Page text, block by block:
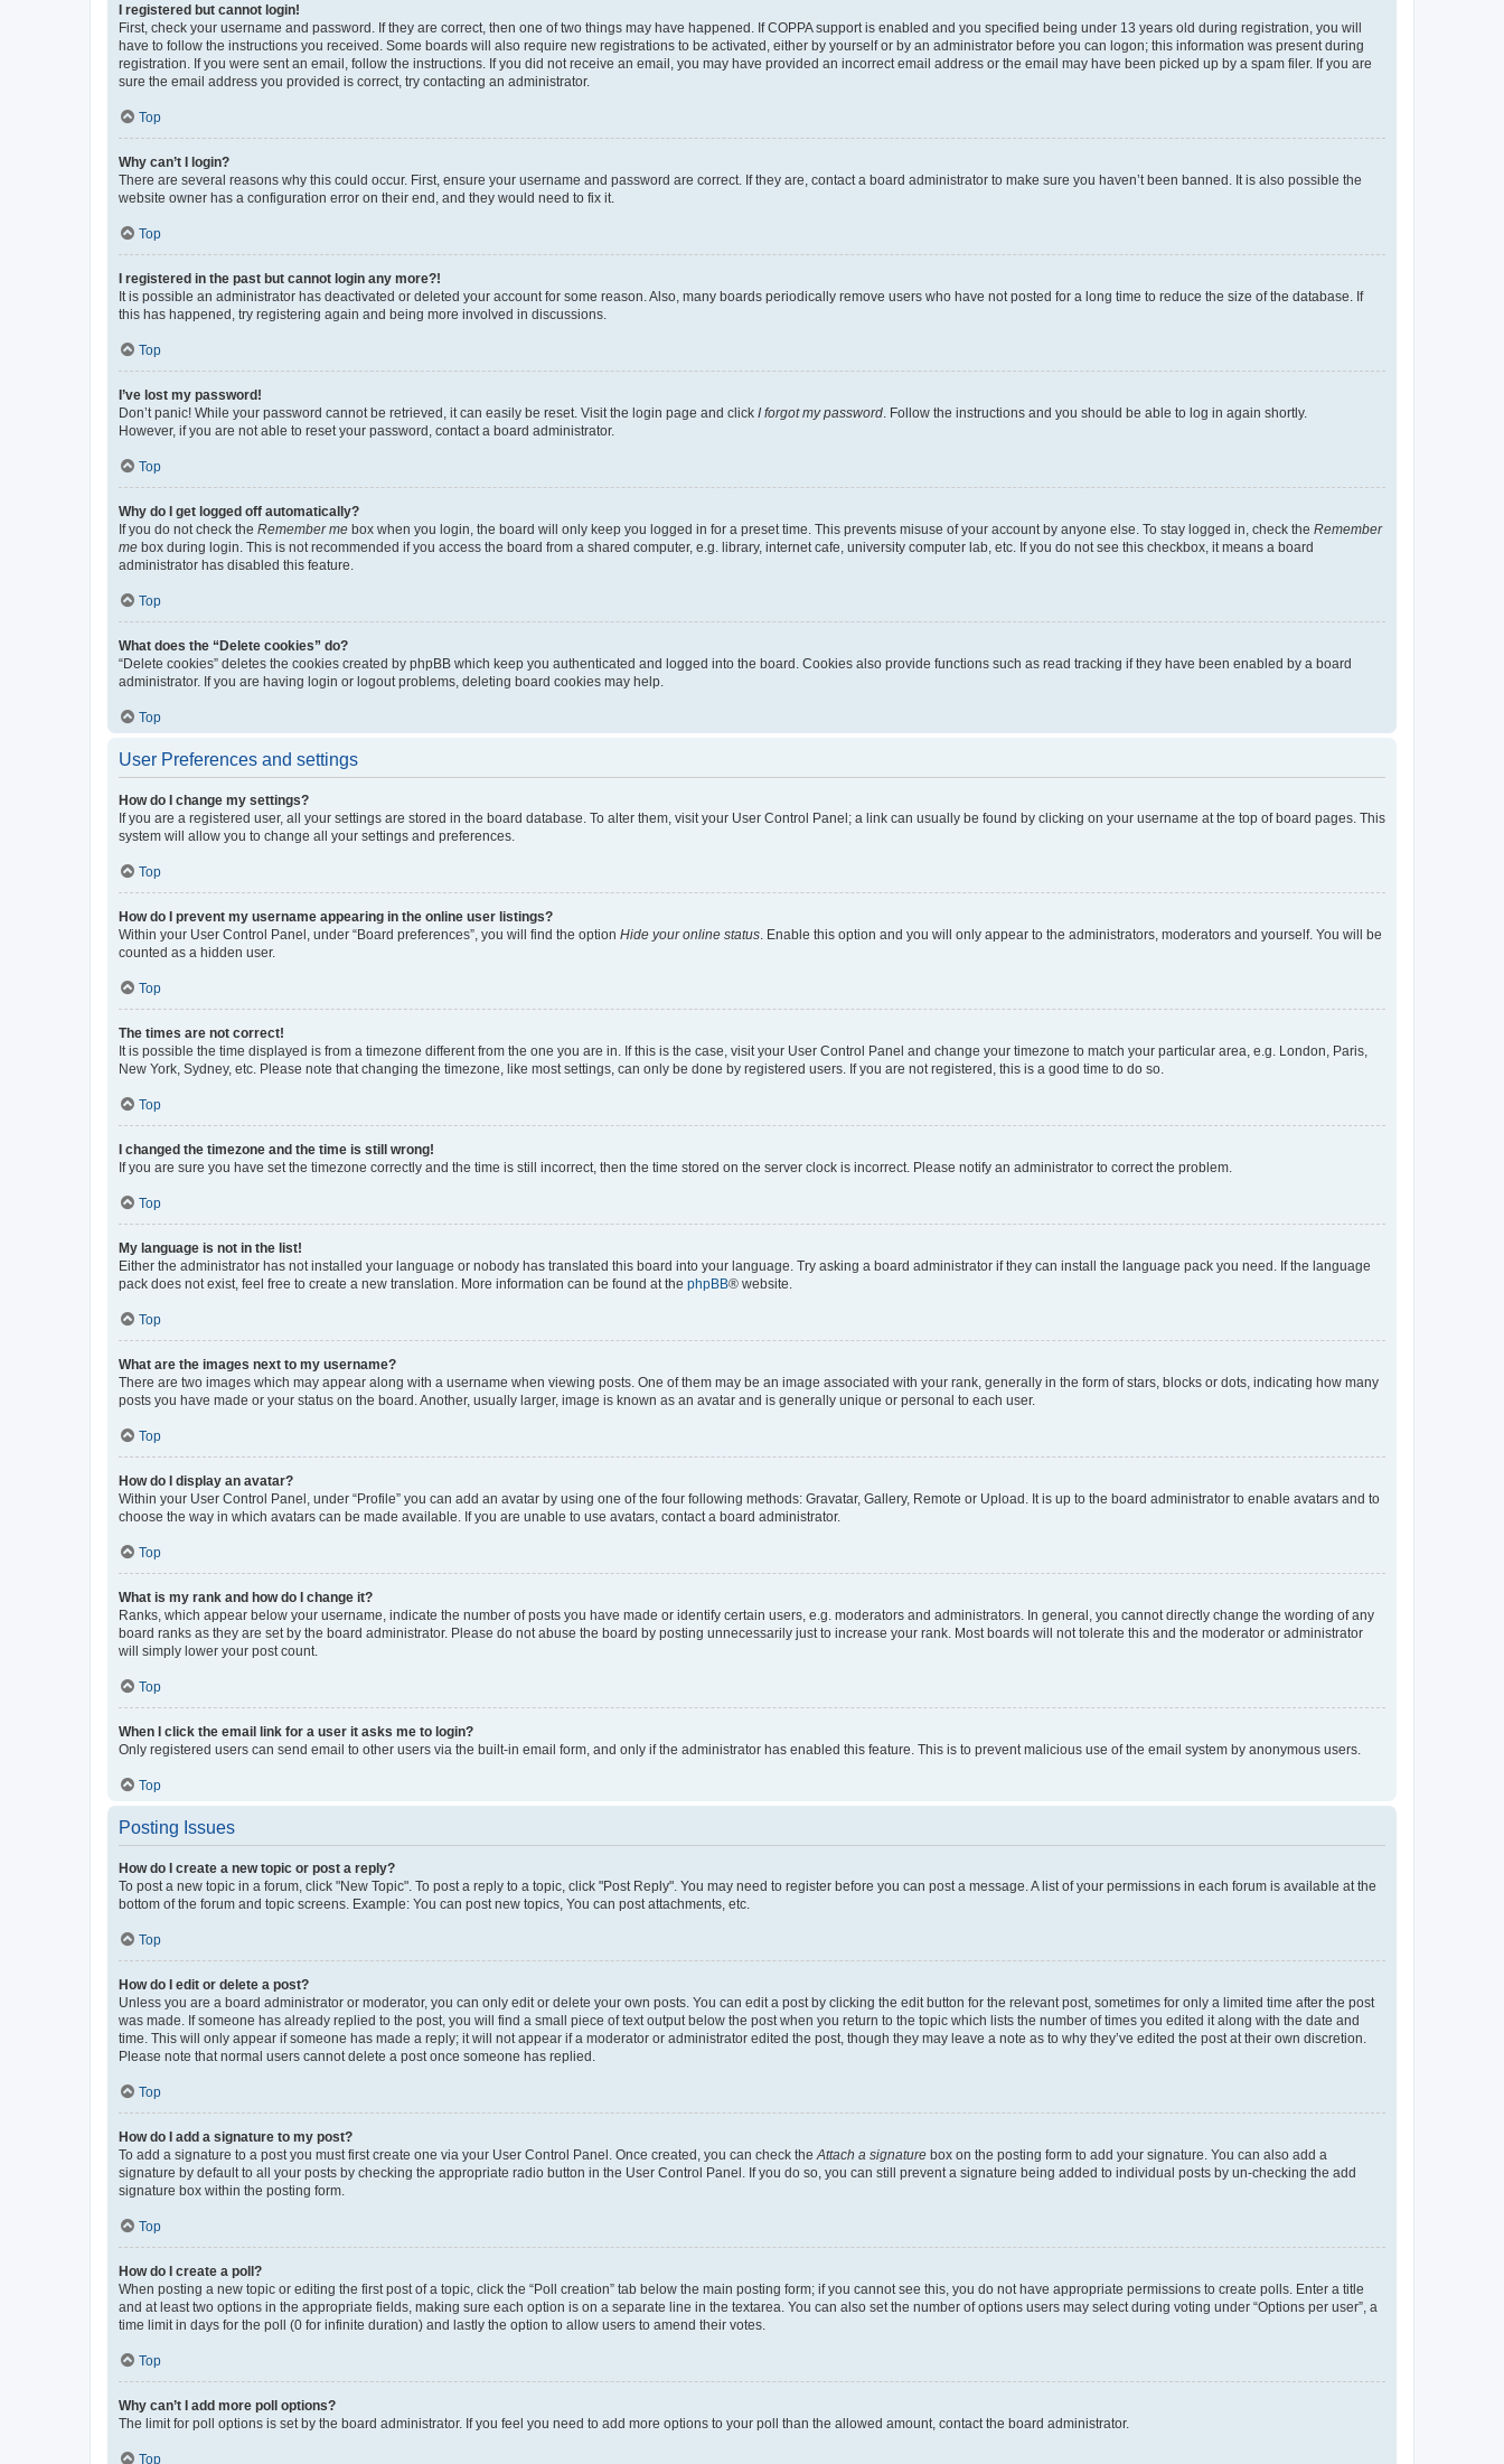
I registered but cannot login!
First, check your username and password. If they are correct, then one of two things may have happened. If COPPA support is enabled and you specified being under 13 years old during registration, you will
have to follow the instructions you received. Some boards will also require new registrations to be activated, either by yourself or by an administrator before you can logon; this information was present during
registration. If you were sent an email, follow the instructions. If you did not receive an email, you may have provided an incorrect email address or the email may have been picked up by a spam filer. If you are
sure the email address you provided is correct, try contacting an administrator.
Top
Why can’t I login?
There are several reasons why this could occur. First, ensure your username and password are correct. If they are, contact a board administrator to make sure you haven’t been banned. It is also possible the
website owner has a configuration error on their end, and they would need to fix it.
Top
I registered in the past but cannot login any more?!
It is possible an administrator has deactivated or deleted your account for some reason. Also, many boards periodically remove users who have not posted for a long time to reduce the size of the database. If
this has happened, try registering again and being more involved in discussions.
Top
I’ve lost my password!
Don’t panic! While your password cannot be retrieved, it can easily be reset. Visit the login page and click I forgot my password . Follow the instructions and you should be able to log in again shortly.
However, if you are not able to reset your password, contact a board administrator.
Top
Why do I get logged off automatically?
If you do not check the Remember me box when you login, the board will only keep you logged in for a preset time. This prevents misuse of your account by anyone else. To stay logged in, check the Remember
me box during login. This is not recommended if you access the board from a shared computer, e.g. library, internet cafe, university computer lab, etc. If you do not see this checkbox, it means a board
administrator has disabled this feature.
Top
What does the “Delete cookies” do?
“Delete cookies” deletes the cookies created by phpBB which keep you authenticated and logged into the board. Cookies also provide functions such as read tracking if they have been enabled by a board
administrator. If you are having login or logout problems, deleting board cookies may help.
Top
User Preferences and settings
How do I change my settings?
If you are a registered user, all your settings are stored in the board database. To alter them, visit your User Control Panel; a link can usually be found by clicking on your username at the top of board pages. This
system will allow you to change all your settings and preferences.
Top
How do I prevent my username appearing in the online user listings?
Within your User Control Panel, under “Board preferences”, you will find the option Hide your online status . Enable this option and you will only appear to the administrators, moderators and yourself. You will be
counted as a hidden user.
Top
The times are not correct!
It is possible the time displayed is from a timezone different from the one you are in. If this is the case, visit your User Control Panel and change your timezone to match your particular area, e.g. London, Paris,
New York, Sydney, etc. Please note that changing the timezone, like most settings, can only be done by registered users. If you are not registered, this is a good time to do so.
Top
I changed the timezone and the time is still wrong!
If you are sure you have set the timezone correctly and the time is still incorrect, then the time stored on the server clock is incorrect. Please notify an administrator to correct the problem.
Top
My language is not in the list!
Either the administrator has not installed your language or nobody has translated this board into your language. Try asking a board administrator if they can install the language pack you need. If the language
pack does not exist, feel free to create a new translation. More information can be found at the phpBB® website.
Top
What are the images next to my username?
There are two images which may appear along with a username when viewing posts. One of them may be an image associated with your rank, generally in the form of stars, blocks or dots, indicating how many
posts you have made or your status on the board. Another, usually larger, image is known as an avatar and is generally unique or personal to each user.
Top
How do I display an avatar?
Within your User Control Panel, under “Profile” you can add an avatar by using one of the four following methods: Gravatar, Gallery, Remote or Upload. It is up to the board administrator to enable avatars and to
choose the way in which avatars can be made available. If you are unable to use avatars, contact a board administrator.
Top
What is my rank and how do I change it?
Ranks, which appear below your username, indicate the number of posts you have made or identify certain users, e.g. moderators and administrators. In general, you cannot directly change the wording of any
board ranks as they are set by the board administrator. Please do not abuse the board by posting unnecessarily just to increase your rank. Most boards will not tolerate this and the moderator or administrator
will simply lower your post count.
Top
When I click the email link for a user it asks me to login?
Only registered users can send email to other users via the built-in email form, and only if the administrator has enabled this feature. This is to prevent malicious use of the email system by anonymous users.
Top
Posting Issues
How do I create a new topic or post a reply?
To post a new topic in a forum, click "New Topic". To post a reply to a topic, click "Post Reply". You may need to register before you can post a message. A list of your permissions in each forum is available at the
bottom of the forum and topic screens. Example: You can post new topics, You can post attachments, etc.
Top
How do I edit or delete a post?
Unless you are a board administrator or moderator, you can only edit or delete your own posts. You can edit a post by clicking the edit button for the relevant post, sometimes for only a limited time after the post
was made. If someone has already replied to the post, you will find a small piece of text output below the post when you return to the topic which lists the number of times you edited it along with the date and
time. This will only appear if someone has made a reply; it will not appear if a moderator or administrator edited the post, though they may leave a note as to why they’ve edited the post at their own discretion.
Please note that normal users cannot delete a post once someone has replied.
Top
How do I add a signature to my post?
To add a signature to a post you must first create one via your User Control Panel. Once created, you can check the Attach a signature box on the posting form to add your signature. You can also add a
signature by default to all your posts by checking the appropriate radio button in the User Control Panel. If you do so, you can still prevent a signature being added to individual posts by un-checking the add
signature box within the posting form.
Top
How do I create a poll?
When posting a new topic or editing the first post of a topic, click the “Poll creation” tab below the main posting form; if you cannot see this, you do not have appropriate permissions to create polls. Enter a title
and at least two options in the appropriate fields, making sure each option is on a separate line in the textarea. You can also set the number of options users may select during voting under “Options per user”, a
time limit in days for the poll (0 for infinite duration) and lastly the option to allow users to amend their votes.
Top
Why can’t I add more poll options?
The limit for poll options is set by the board administrator. If you feel you need to add more options to your poll than the allowed amount, contact the board administrator.
Top